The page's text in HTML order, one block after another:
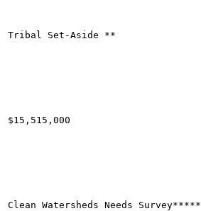
Tribal Set-Aside **
$15,515,000
Clean Watersheds Needs Survey*****